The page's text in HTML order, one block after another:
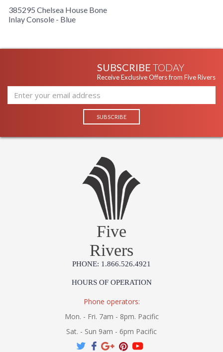
Availability
: Usually ships in 5-7
This thin versatile console table features exquisite
Learn more about California Proposition 65
385295 Chelsea House Bone
Inlay Console - Blue
SUBSCRIBE TODAY
Receive Exclusive Offers from Five Rivers
Five
Rivers
PHONE: 1.866.526.4921
HOURS OF OPERATION
Phone operators:
Mon. - Fri. 7am - 8pm. Pacific
Sat. - Sun 9am - 6pm Pacific